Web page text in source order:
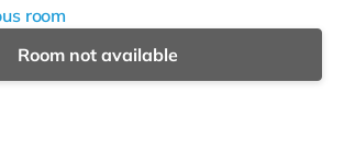
room
Room not available